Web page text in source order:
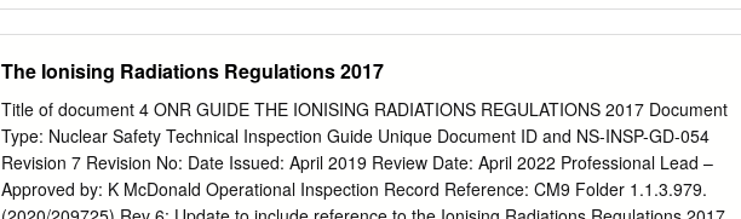
a personal radiation monitoring service provider. Curtin uses a service provider named Landauer.
In addition to user badges, the service provider sends control badges that are kept on site in a
safe place away from radiation sources. The service provider reads each badge using a process
that extracts a signal from the substance contained in the badge to obtain a dose measurement.
(Optically stimulated luminescence is one such process.) The dose received by the control badge
is subtracted from the user badge reading to obtain the user dose during the monitoring period.
The Ionising Radiations Regulations 2017
Title of document 4 ONR GUIDE THE IONISING RADIATIONS REGULATIONS 2017 Document
Type: Nuclear Safety Technical Inspection Guide Unique Document ID and NS-INSP-GD-054
Revision 7 Revision No: Date Issued: April 2019 Review Date: April 2022 Professional Lead –
Approved by: K McDonald Operational Inspection Record Reference: CM9 Folder 1.1.3.979.